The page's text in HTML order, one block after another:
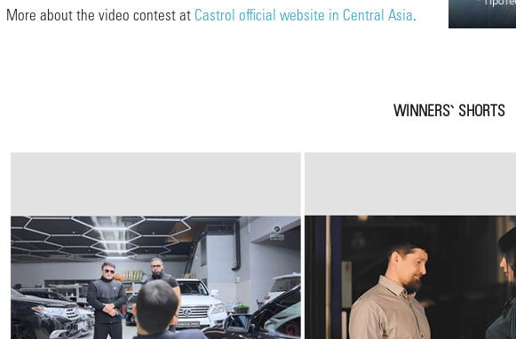
More about the video contest at Castrol official website in Central Asia.
WINNERS` SHORTS